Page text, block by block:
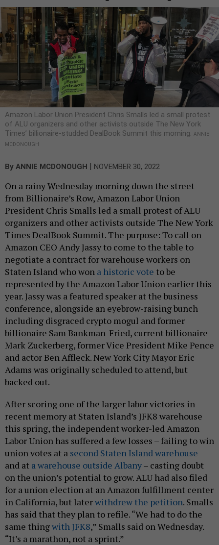
Amazon Labor Union President Chris Smalls led a small protest
of ALU organizers and other activists outside The New York
Times’ billionaire-studded DealBook Summit this morning. ANNIE
MCDONOUGH
By ANNIE MCDONOUGH | NOVEMBER 30, 2022
On a rainy Wednesday morning down the street
from Billionaire’s Row, Amazon Labor Union
President Chris Smalls led a small protest of ALU
organizers and other activists outside The New York
Times DealBook Summit. The purpose: To call on
Amazon CEO Andy Jassy to come to the table to
negotiate a contract for warehouse workers on
Staten Island who won a historic vote to be
represented by the Amazon Labor Union earlier this
year. Jassy was a featured speaker at the business
conference, alongside an eyebrow-raising bunch
including disgraced crypto mogul and former
billionaire Sam Bankman-Fried, current billionaire
Mark Zuckerberg, former Vice President Mike Pence
and actor Ben Affleck. New York City Mayor Eric
Adams was originally scheduled to attend, but
backed out.
After scoring one of the larger labor victories in
recent memory at Staten Island’s JFK8 warehouse
this spring, the independent worker-led Amazon
Labor Union has suffered a few losses – failing to win
union votes at a second Staten Island warehouse
and at a warehouse outside Albany– casting doubt
on the union’s potential to grow. ALU had also filed
for a union election at an Amazon fulfillment center
in California, but laterwithdrew the petition. Smalls
has said that they plan to refile. “We had to do the
same thingwith JFK8,” Smalls said on Wednesday.
“It’s a marathon, not a sprint.”